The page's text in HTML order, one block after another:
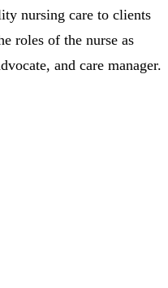
nursing care to clients
roles of the nurse as
and care manager.